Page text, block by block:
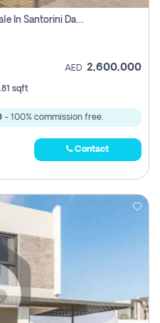
3 Bhk Off Plan Townhouse For Sale In Santorini Damac Lagoon
AED 2,600,000
sqft
- 100% commission free.
Contact